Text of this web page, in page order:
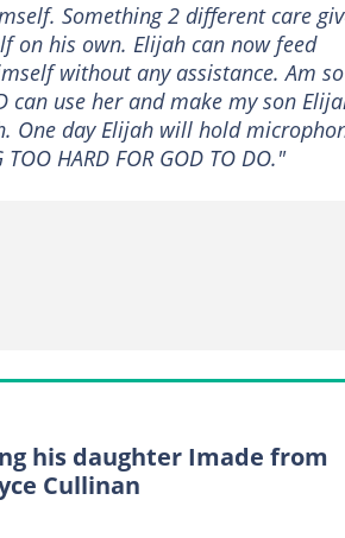
Something 2 different care
on his own. Elijah can now feed
without any assistance. Am
can use her and make my son
day Elijah will hold
HARD FOR GOD TO DO."
his daughter Imade from
Cullinan